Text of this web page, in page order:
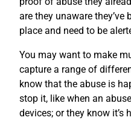
are they unaware they’ve
place and need to be
You may want to make
capture a range of
know that the abuse is
stop it, like when an
devices; or they know it’s